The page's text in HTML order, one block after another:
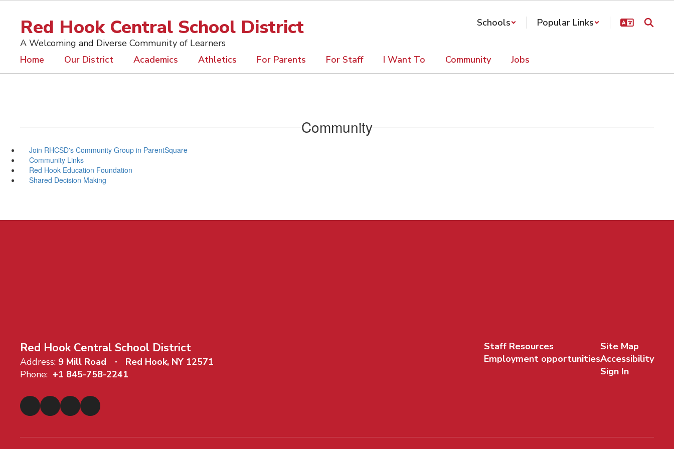
contentRed Hook Central School District
A Welcoming and Diverse Community of Learners
Schools Popular Links
Home Our District Academics Athletics For Parents For Staff I Want To Community Jobs
Community
Join RHCSD's Community Group in ParentSquare
Community Links
Red Hook Education Foundation
Shared Decision Making
Red Hook Central School District
Address: 9 Mill Road
Red Hook, NY 12571
Phone: +1 845-758-2241
Staff Resources
Employment opportunities
Site Map
Accessibility
Sign In